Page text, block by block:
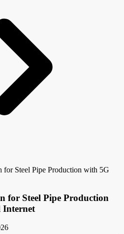
Steel Pipe Production with 5G
for Steel Pipe Production
Internet